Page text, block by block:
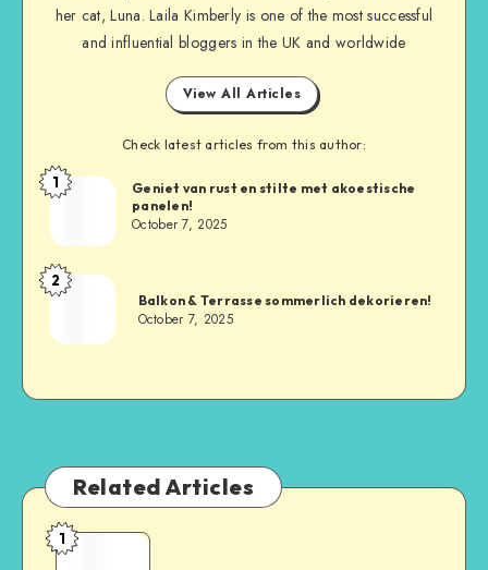
her cat, Luna. Laila Kimberly is one of the most successful
and influential bloggers in the UK and worldwide
View All Articles
Check latest articles from this author:
1
Geniet van rust en stilte met akoestische
panelen!
October 7, 2025
2
Balkon & Terrasse sommerlich dekorieren!
October 7, 2025
Related Articles
1